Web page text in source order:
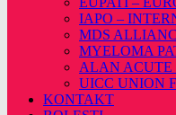
IAPO –
MDS
MYELOMA
ALAN ACUTE
UICC UNION
KONTAKT